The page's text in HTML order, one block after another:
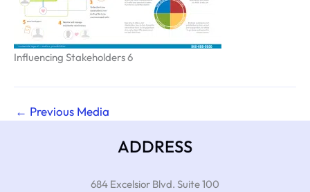
Influencing Stakeholders 6
← Previous Media
ADDRESS
684 Excelsior Blvd. Suite 100